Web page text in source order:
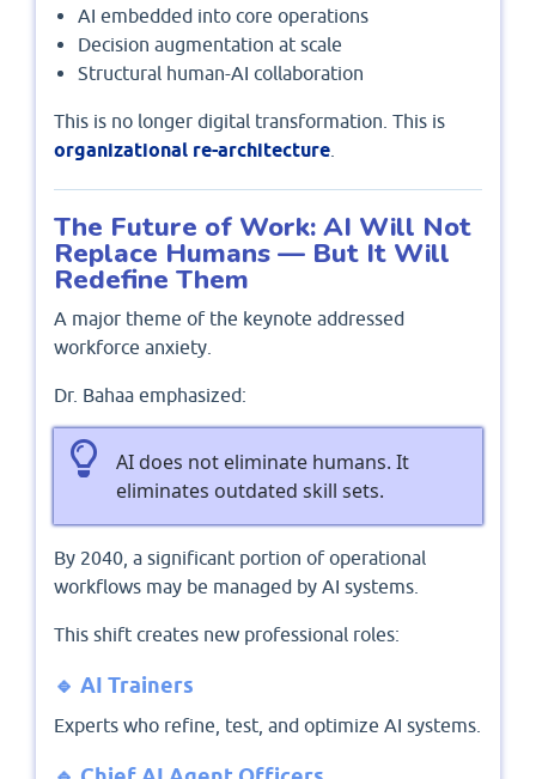
AI embedded into core operations
Decision augmentation at scale
Structural human-AI collaboration
This is no longer digital transformation. This is
organizational re-architecture
The Future of Work: AI Will Not
Replace Humans — But It Will
Redefine Them
A major theme of the keynote addressed
workforce anxiety.
Dr. Bahaa emphasized:
AI does not eliminate humans. It
eliminates outdated skill sets.
By 2040, a significant portion of operational
workflows may be managed by AI systems.
This shift creates new professional roles:
🔹 AI Trainers
Experts who refine, test, and optimize AI systems.